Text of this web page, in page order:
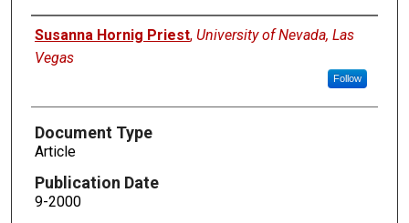
Authors
Susanna Hornig Priest, University of Nevada, Las
Vegas
Follow
Document Type
Article
Publication Date
9-2000